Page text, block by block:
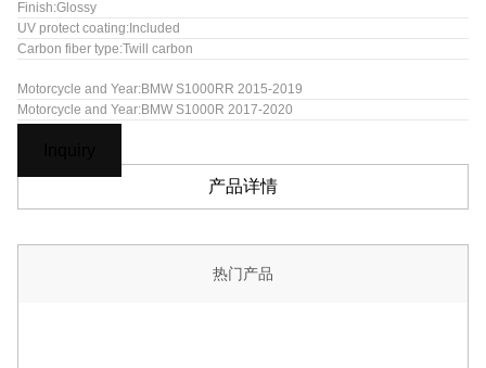
Finish:Glossy
UV protect coating:Included
Carbon fiber type:Twill carbon
Motorcycle and Year:BMW S1000RR 2015-2019
Motorcycle and Year:BMW S1000R 2017-2020
产品详情
热门产品